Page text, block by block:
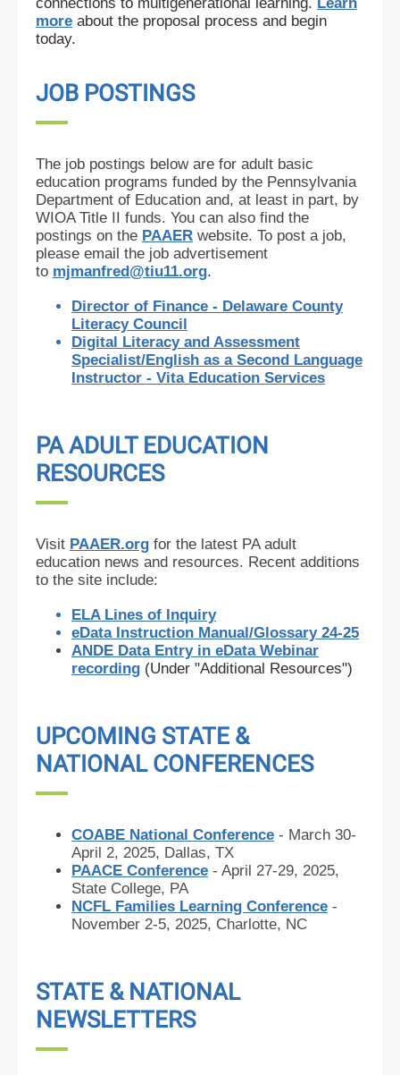
more about the proposal process and begin
today.
JOB POSTINGS
The job postings below are for adult basic
education programs funded by the Pennsylvania
Department of Education and, at least in part, by
WIOA Title II funds. You can also find the
postings on the PAAER website. To post a job,
please email the job advertisement
to mjmanfred@tiu11.org.
Director of Finance - Delaware County
Literacy Council
Digital Literacy and Assessment
Specialist/English as a Second Language
Instructor - Vita Education Services
PA ADULT EDUCATION
RESOURCES
Visit PAAER.org for the latest PA adult
education news and resources. Recent additions
to the site include:
ELA Lines of Inquiry
eData Instruction Manual/Glossary 24-25
ANDE Data Entry in eData Webinar
recording (Under "Additional Resources")
UPCOMING STATE &
NATIONAL CONFERENCES
COABE National Conference - March 30-
April 2, 2025, Dallas, TX
PAACE Conference - April 27-29, 2025,
State College, PA
NCFL Families Learning Conference -
November 2-5, 2025, Charlotte, NC
STATE & NATIONAL
NEWSLETTERS